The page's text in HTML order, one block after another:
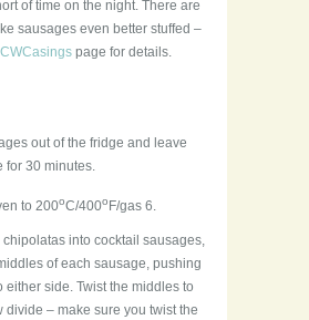
of time on the night. There are
sausages even better stuffed –
page for details.
out of the fridge and leave
for 30 minutes.
to 200oC/400o F/gas 6.
chipolatas into cocktail sausages,
of each sausage, pushing
either side. Twist the middles to
divide – make sure you twist the